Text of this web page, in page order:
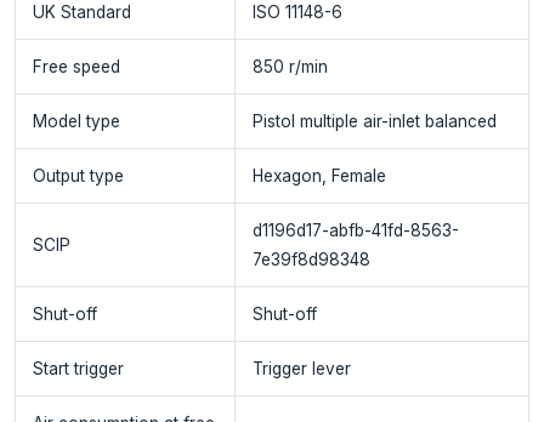
UK Standard ISO 11148-6
Free speed 850 r/min
Model type Pistol multiple air-inlet balanced
Output type Hexagon, Female
SCIP
d1196d17-abfb-41fd-8563-
7e39f8d98348
Shut-off Shut-off
Start trigger Trigger lever